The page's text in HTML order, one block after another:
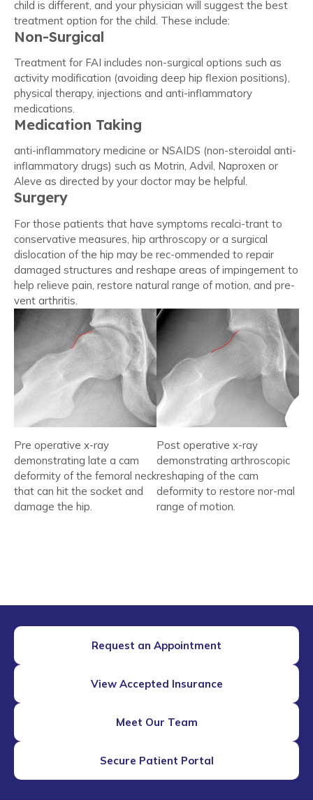
child is different, and your physician will suggest the best
treatment option for the child. These include:
Non-Surgical
Treatment for FAI includes non-surgical options such as
activity modification (avoiding deep hip flexion positions),
physical therapy, injections and anti-inflammatory
medications.
Medication Taking
anti-inflammatory medicine or NSAIDS (non-steroidal anti-
inflammatory drugs) such as Motrin, Advil, Naproxen or
Aleve as directed by your doctor may be helpful.
Surgery
For those patients that have symptoms recalci-trant to
conservative measures, hip arthroscopy or a surgical
dislocation of the hip may be rec-ommended to repair
damaged structures and reshape areas of impingement to
help relieve pain, restore natural range of motion, and pre-
vent arthritis.
Pre operative x-ray
demonstrating late a cam
deformity of the femoral neck
that can hit the socket and
damage the hip.
Post operative x-ray
demonstrating arthroscopic
reshaping of the cam
deformity to restore nor-mal
range of motion.
Request an Appointment
View Accepted Insurance
Meet Our Team
Secure Patient Portal